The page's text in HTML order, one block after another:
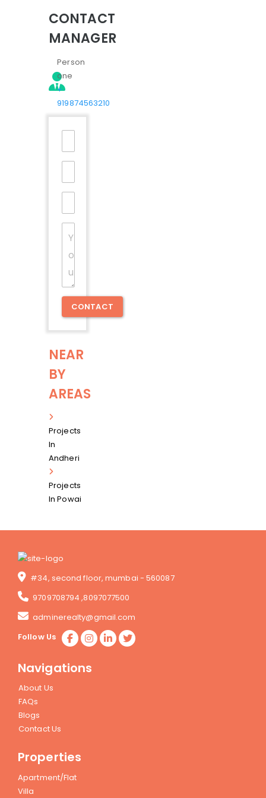
CONTACT
MANAGER
Person
one
+
919874563210
Your
*
Email
Mobile
Number
Message
CONTACT
NEAR
BY
AREAS
Projects
In
Andheri
Projects
In Powai
#34, second floor, mumbai - 560087
9709708794 ,8097077500
adminerealty@gmail.com
Follow Us
Navigations
About Us
FAQs
Blogs
Contact Us
Properties
Apartment/Flat
Villa